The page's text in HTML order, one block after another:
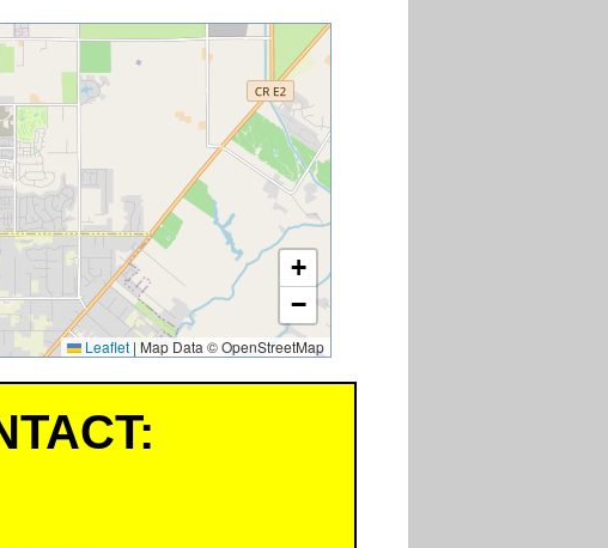
+
−
Leaflet | Map Data © OpenStreetMap